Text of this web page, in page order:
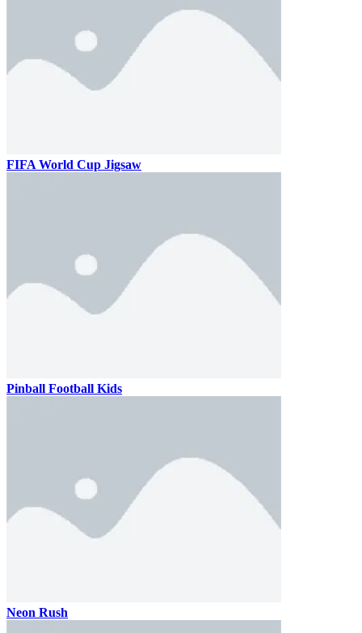
FIFA World Cup Jigsaw
Pinball Football Kids
Neon Rush